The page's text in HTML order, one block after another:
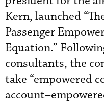
Kern, launched
Passenger
Equation.”
consultants, the
take “empowered